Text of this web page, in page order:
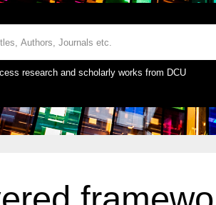
research and scholarly works from DCU